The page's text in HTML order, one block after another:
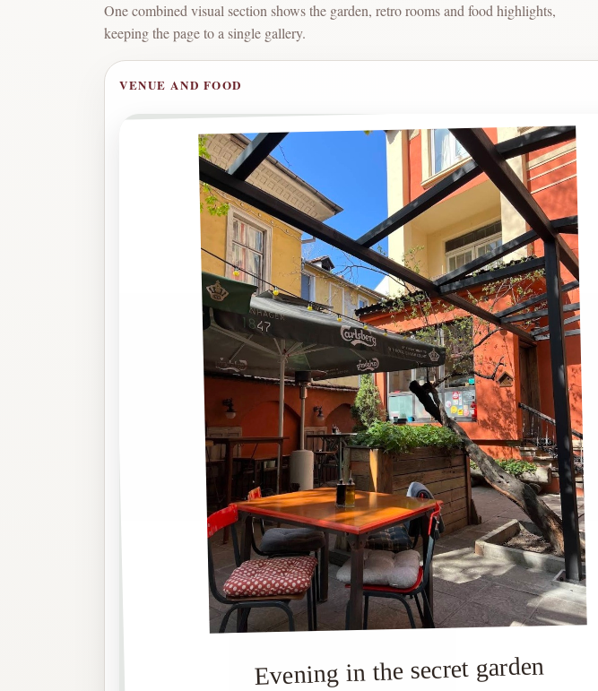
One combined visual section shows the garden, retro rooms and food highlights,
keeping the page to a single gallery.
VENUE AND FOOD
Evening in the secret garden